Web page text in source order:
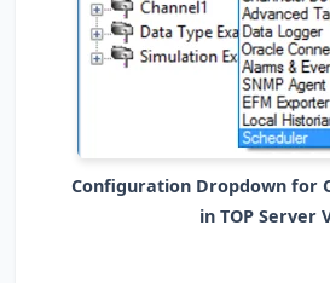
Configuration Dropdown for
in TOP Server